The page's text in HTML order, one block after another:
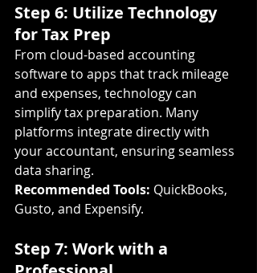
Step 6: Utilize Technology
for Tax Prep
From cloud-based accounting
software to apps that track mileage
and expenses, technology can
simplify tax preparation. Many
platforms integrate directly with
your accountant, ensuring seamless
data sharing.
Recommended Tools: QuickBooks,
Gusto, and Expensify.
Step 7: Work with a